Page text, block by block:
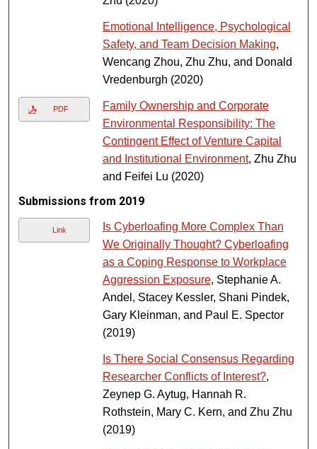
Emotional Intelligence, Psychological
Safety, and Team Decision Making,
Wencang Zhou, Zhu Zhu, and Donald
Vredenburgh (2020)
PDF
Family Ownership and Corporate
Environmental Responsibility: The
Contingent Effect of Venture Capital
and Institutional Environment, Zhu Zhu
and Feifei Lu (2020)
Submissions from 2019
Link
Is Cyberloafing More Complex Than
We Originally Thought? Cyberloafing
as a Coping Response to Workplace
Aggression Exposure, Stephanie A.
Andel, Stacey Kessler, Shani Pindek,
Gary Kleinman, and Paul E. Spector
(2019)
Is There Social Consensus Regarding
Researcher Conflicts of Interest?,
Zeynep G. Aytug, Hannah R.
Rothstein, Mary C. Kern, and Zhu Zhu
(2019)